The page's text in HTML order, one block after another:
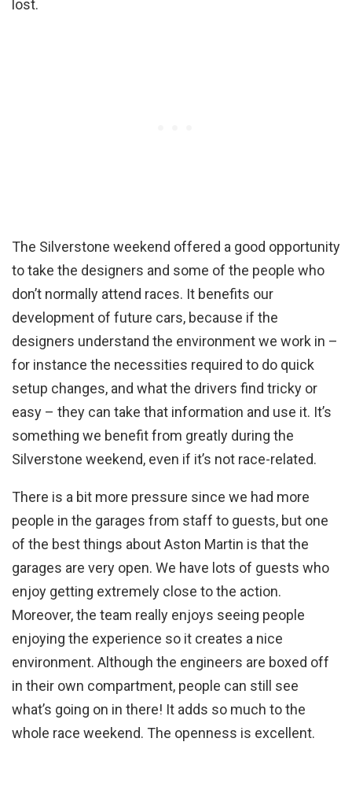
lost.
The Silverstone weekend offered a good opportunity
to take the designers and some of the people who
don’t normally attend races. It benefits our
development of future cars, because if the
designers understand the environment we work in –
for instance the necessities required to do quick
setup changes, and what the drivers find tricky or
easy – they can take that information and use it. It’s
something we benefit from greatly during the
Silverstone weekend, even if it’s not race-related.
There is a bit more pressure since we had more
people in the garages from staff to guests, but one
of the best things about Aston Martin is that the
garages are very open. We have lots of guests who
enjoy getting extremely close to the action.
Moreover, the team really enjoys seeing people
enjoying the experience so it creates a nice
environment. Although the engineers are boxed off
in their own compartment, people can still see
what’s going on in there! It adds so much to the
whole race weekend. The openness is excellent.